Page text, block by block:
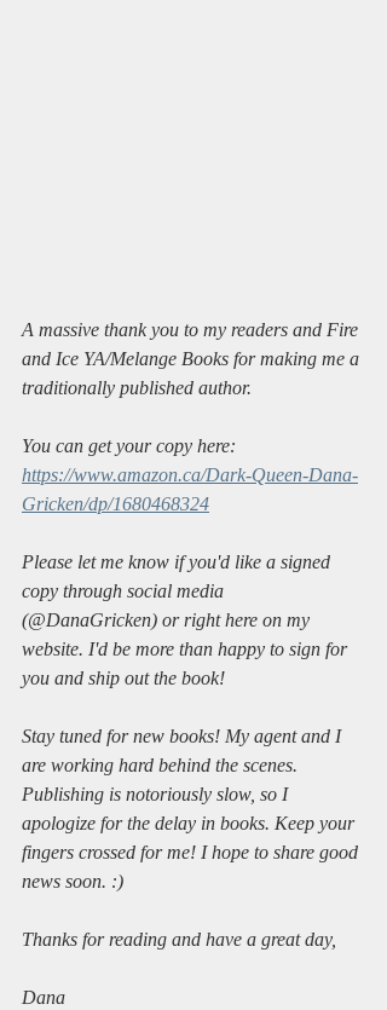
A massive thank you to my readers and Fire
and Ice YA/Melange Books for making me a
traditionally published author.
You can get your copy here:
https://www.amazon.ca/Dark-Queen-Dana-
Gricken/dp/1680468324
Please let me know if you'd like a signed
copy through social media
(@DanaGricken) or right here on my
website. I'd be more than happy to sign for
you and ship out the book!
Stay tuned for new books! My agent and I
are working hard behind the scenes.
Publishing is notoriously slow, so I
apologize for the delay in books. Keep your
fingers crossed for me! I hope to share good
news soon. :)
Thanks for reading and have a great day,
Dana